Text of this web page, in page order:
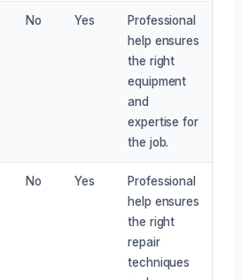
No Yes
Professional
help ensures
the right
equipment
and
expertise for
the job.
No Yes
Professional
help ensures
the right
repair
techniques